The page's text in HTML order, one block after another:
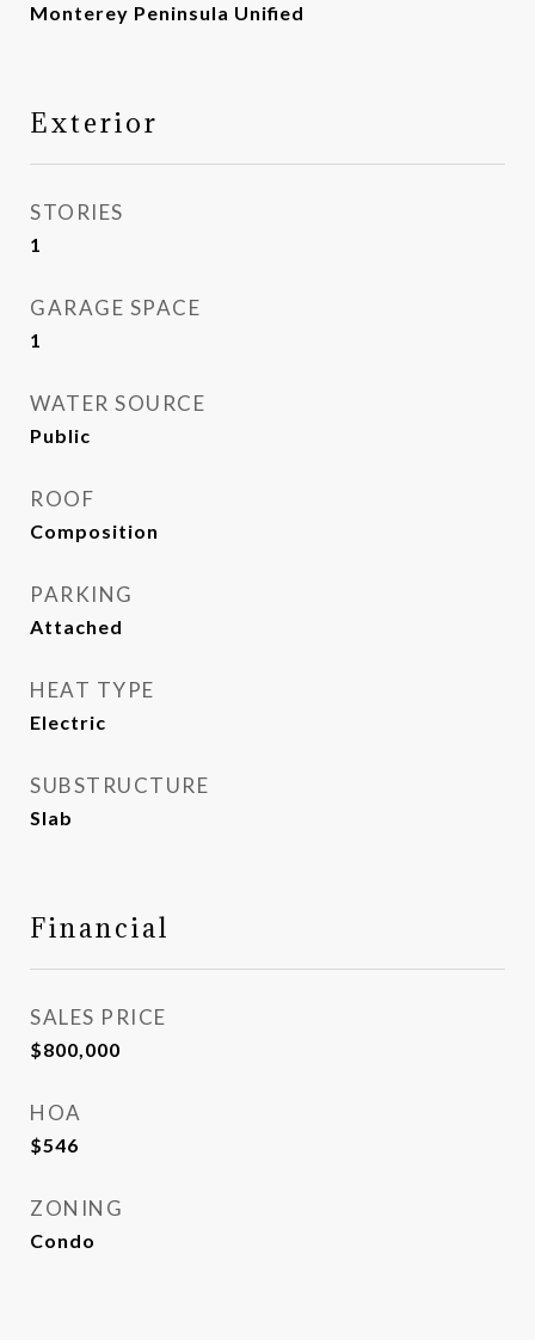
Monterey Peninsula Unified
Exterior
STORIES
1
GARAGE SPACE
1
WATER SOURCE
Public
ROOF
Composition
PARKING
Attached
HEAT TYPE
Electric
SUBSTRUCTURE
Slab
Financial
SALES PRICE
$800,000
HOA
$546
ZONING
Condo